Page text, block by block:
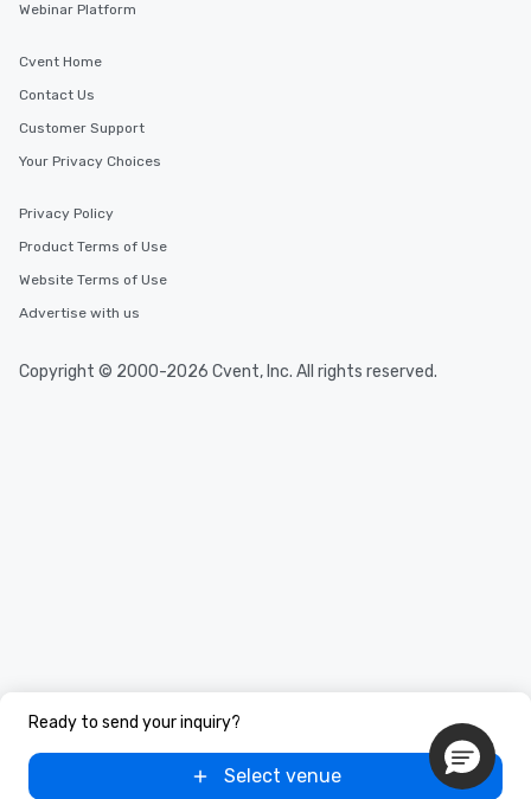
Ready to send your inquiry?
Select venue
Webinar Platform
Cvent Home
Contact Us
Customer Support
Your Privacy Choices
Privacy Policy
Product Terms of Use
Website Terms of Use
Advertise with us
Copyright © 2000-2026 Cvent, Inc. All rights reserved.